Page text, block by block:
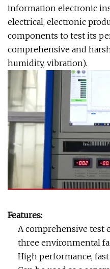
information electronic
electrical, electronic
components to test its
comprehensive and
humidity, vibration).
Features:
A comprehensive test
three environmental
High performance,